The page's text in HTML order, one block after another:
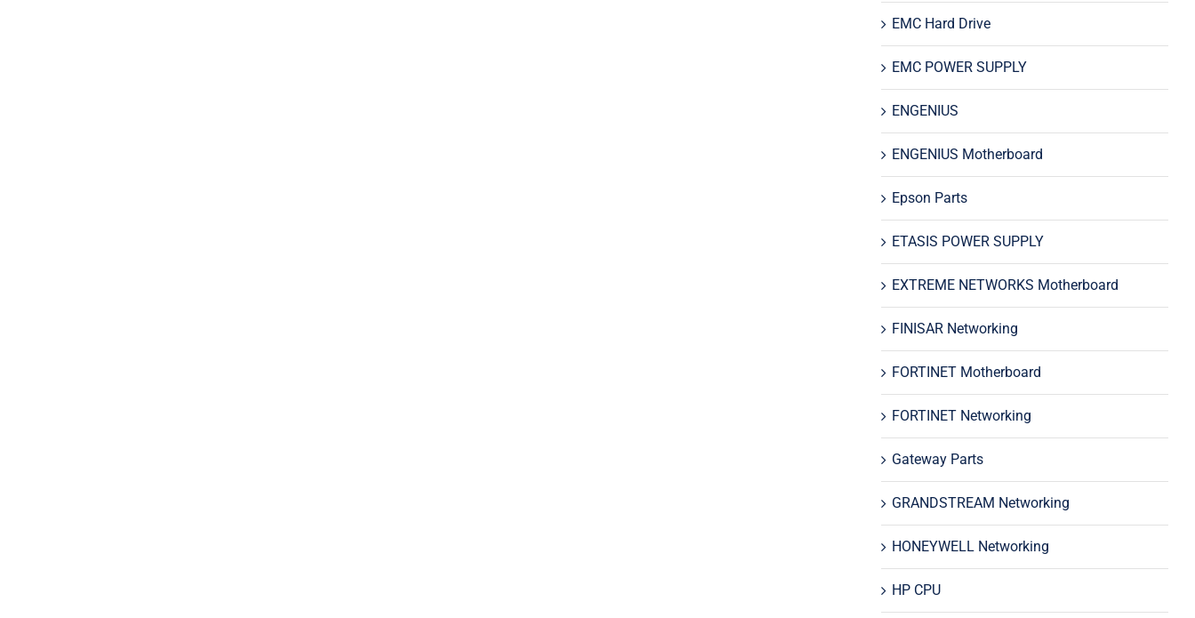
EMC Hard Drive
EMC POWER SUPPLY
ENGENIUS
ENGENIUS Motherboard
Epson Parts
ETASIS POWER SUPPLY
EXTREME NETWORKS Motherboard
FINISAR Networking
FORTINET Motherboard
FORTINET Networking
Gateway Parts
GRANDSTREAM Networking
HONEYWELL Networking
HP CPU